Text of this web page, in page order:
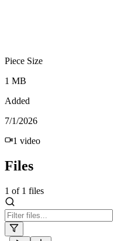
Piece Size
1 MB
Added
7/1/2026
1 video
Files
1 of 1 files